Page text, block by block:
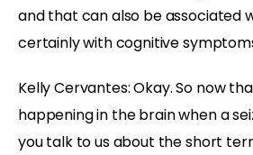
and that can also be associated
certainly with cognitive
Kelly Cervantes: Okay. So now
happening in the brain when a
you talk to us about the short